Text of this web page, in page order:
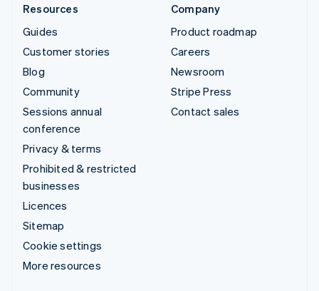
Resources
Guides
Customer stories
Blog
Community
Sessions annual
conference
Privacy & terms
Prohibited & restricted
businesses
Licences
Sitemap
Cookie settings
More resources
Company
Product roadmap
Careers
Newsroom
Stripe Press
Contact sales